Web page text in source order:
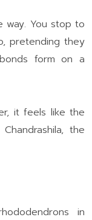
way. You stop to
pretending they
form on a
it feels like the
the
in